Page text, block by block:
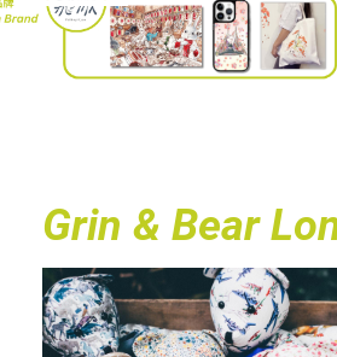
Grin & Bear